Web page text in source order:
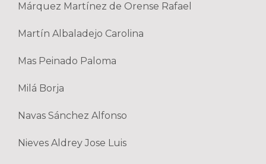
Márquez Martínez de Orense Rafael
Martín Albaladejo Carolina
Mas Peinado Paloma
Milá Borja
Navas Sánchez Alfonso
Nieves Aldrey Jose Luis